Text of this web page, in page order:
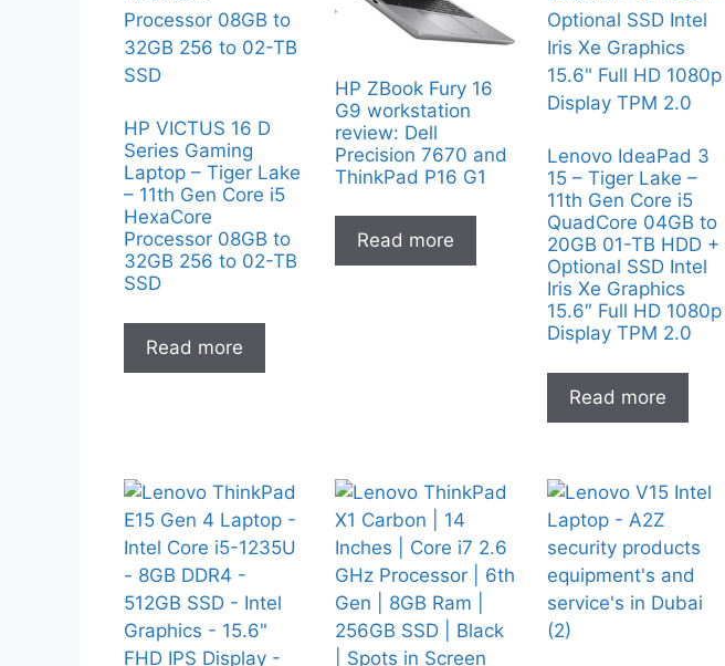
HP VICTUS 16 D
Series Gaming
Laptop – Tiger Lake
– 11th Gen Core i5
HexaCore
Processor 08GB to
32GB 256 to 02-TB
SSD
Read more
HP ZBook Fury 16
G9 workstation
review: Dell
Precision 7670 and
ThinkPad P16 G1
Read more
Lenovo IdeaPad 3
15 – Tiger Lake –
11th Gen Core i5
QuadCore 04GB to
20GB 01-TB HDD +
Optional SSD Intel
Iris Xe Graphics
15.6″ Full HD 1080p
Display TPM 2.0
Read more